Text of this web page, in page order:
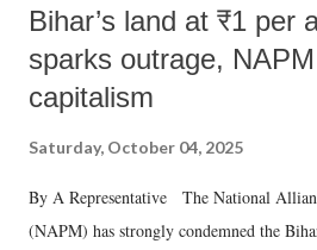
Bihar’s land at ₹1 per
sparks outrage,
capitalism
Saturday, October 04, 2025
By A Representative The National
(NAPM) has strongly condemned the